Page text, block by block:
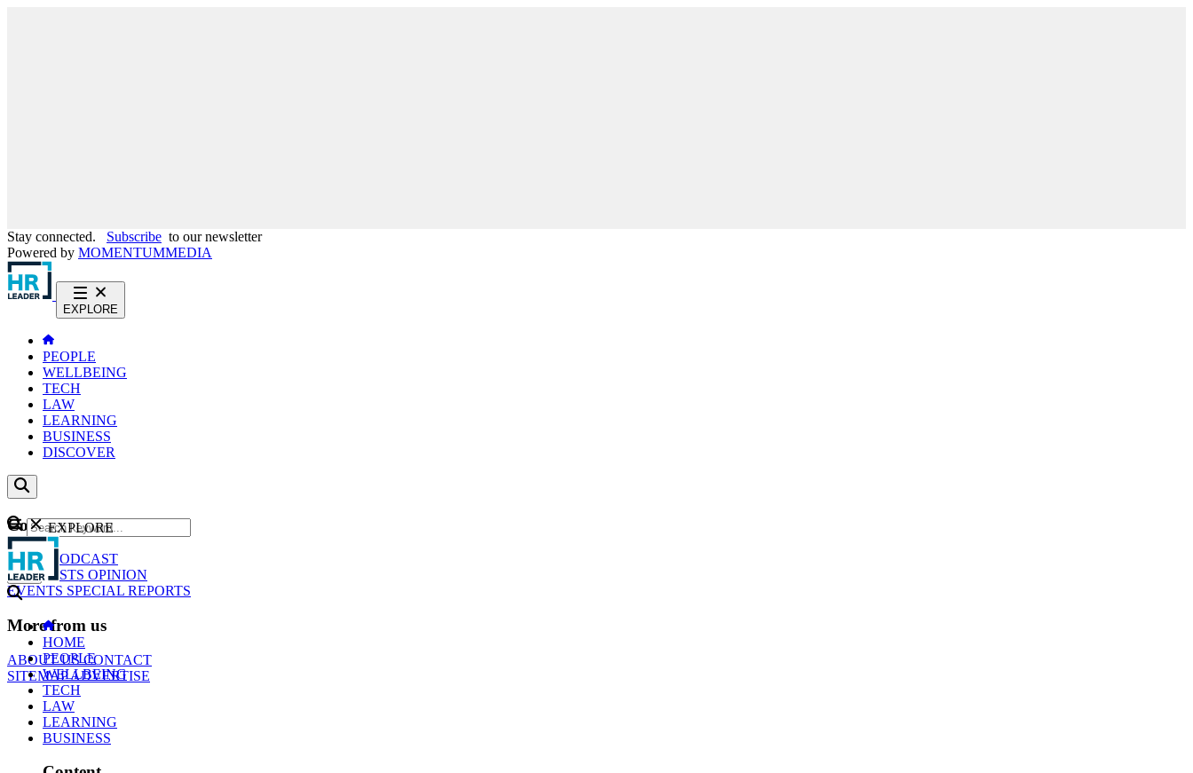
Stay connected. Subscribe to our newsletter
Powered by MOMENTUMMEDIA
EXPLORE
PEOPLE
WELLBEING
TECH
LAW
LEARNING
BUSINESS
DISCOVER
Content
NEWS
PODCAST
WEBCASTS OPINION
EVENTS SPECIAL REPORTS
More from us
ABOUT USCONTACT
SITEMAPADVERTISE
GO
EXPLORE
HOME
PEOPLE
WELLBEING
TECH
LAW
LEARNING
BUSINESS